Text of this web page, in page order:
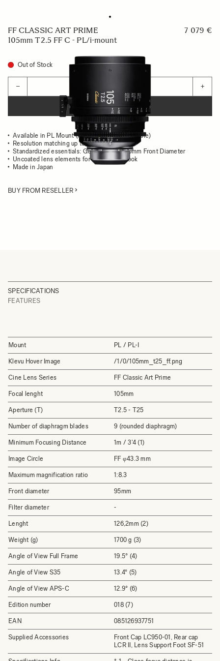
FF CLASSIC ART PRIME
105mm T2.5 FF C - PL/i-mount
7 079 €
Out of Stock
− +
ADD TO CART
Available in PL Mount (/i Technology compatible)
Resolution matching up to 8K
Standardized essentials: Gear Position, 95mm Front Diameter
Uncoated lens elements for the classsic look
Made in Japan
BUY FROM RESELLER
SPECIFICATIONS
FEATURES
Mount PL / PL-I
Klevu Hover Image /1/0/105mm_t25_ff.png
Cine Lens Series FF Classic Art Prime
Focal lenght 105mm
Aperture (T) T2.5 - T25
Number of diaphragm blades 9 (rounded diaphragm)
Minimum Focusing Distance 1m / 3'4 (1)
Image Circle FF φ43.3 mm
Maximum magnification ratio 1:8.3
Front diameter 95mm
Filter diameter -
Lenght 126,2mm (2)
Weight (g) 1700 g (3)
Angle of View Full Frame 19.5° (4)
Angle of View S35 13.4° (5)
Angle of View APS-C 12.9° (6)
Edition number 018 (7)
EAN 085126937751
Supplied Accessories
Front Cap LC950-01, Rear cap
LCR II, Lens Support Foot SF-51